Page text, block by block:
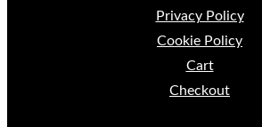
Privacy Policy
Cookie Policy
Cart
Checkout